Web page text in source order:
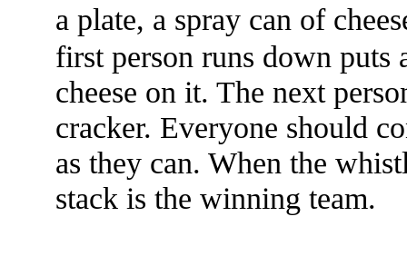
a plate, a spray can of
first person runs down puts
cheese on it. The next
cracker. Everyone should
as they can. When the
stack is the winning team.